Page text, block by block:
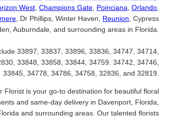
West ,Champions Gate Poinciana ,Orlando
, Dr Phillips, Winter Haven, Reunion , Cypress
Auburndale, and surrounding areas in Florida.
33897, 33837, 33896, 33836, 34747, 34714,
33848, 33858, 33844, 34759. 34742, 34746,
33845, 34778, 34786, 34758, 32836, and 32819.
Florist is your go-to destination for beautiful floral
and same-day delivery in Davenport, Florida,
and surrounding areas. Our talented florists